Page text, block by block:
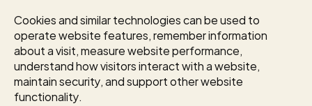
Cookies and similar technologies can be used to
operate website features, remember information
about a visit, measure website performance,
understand how visitors interact with a website,
maintain security, and support other website
functionality.